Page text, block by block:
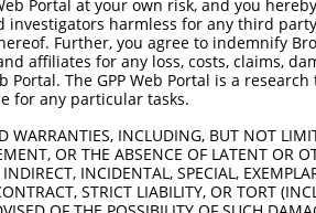
Portal at your own risk, and you
investigators harmless for any third
Further, you agree to indemnify
affiliates for any loss, costs, claims,
Portal. The GPP Web Portal is a
for any particular tasks.
WARRANTIES, INCLUDING, BUT NOT
OR THE ABSENCE OF LATENT OR
INCIDENTAL, SPECIAL,
STRICT LIABILITY, OR TORT